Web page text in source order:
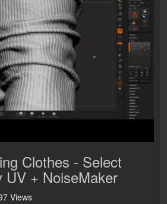
Clothes - Select
UV + NoiseMaker
Views